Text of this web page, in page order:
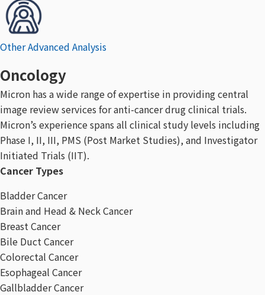
Other Advanced Analysis
Oncology
Micron has a wide range of expertise in providing central
image review services for anti-cancer drug clinical trials.
Micron’s experience spans all clinical study levels including
Phase I, II, III, PMS (Post Market Studies), and Investigator
Initiated Trials (IIT).
Cancer Types
Bladder Cancer
Brain and Head & Neck Cancer
Breast Cancer
Bile Duct Cancer
Colorectal Cancer
Esophageal Cancer
Gallbladder Cancer